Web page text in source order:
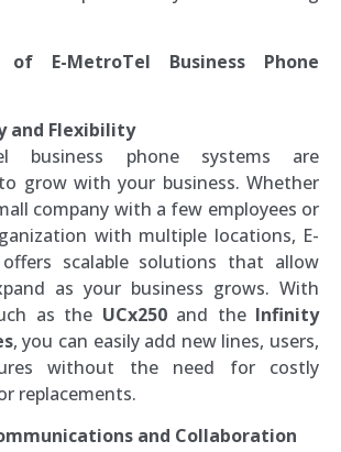
E-MetroTel Business Phone
and Flexibility
business phone systems are
grow with your business. Whether
company with a few employees or
with multiple locations, E-
scalable solutions that allow
as your business grows. With
as the UCx250and the Infinity
, you can easily add new lines, users,
without the need for costly
replacements.
and Collaboration